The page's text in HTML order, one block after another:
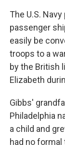
The U.S.
passenger
easily be
troops to a
by the British
Elizabeth
Gibbs'
Philadelphia
a child and
had no